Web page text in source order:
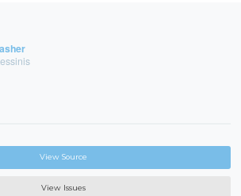
View Source
View Issues